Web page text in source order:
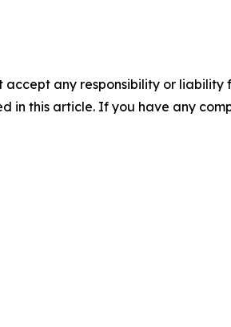
accept any responsibility or
in this article. If you have any